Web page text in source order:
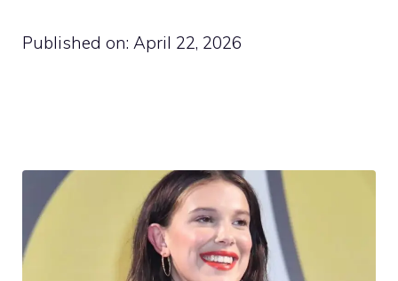
Published on: April 22, 2026